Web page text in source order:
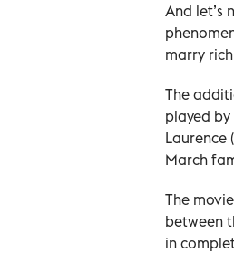
And let’s
marry
The
played
Laurence
March
The
between
in